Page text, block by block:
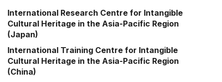
International Research Centre for Intangible
Cultural Heritage in the Asia-Pacific Region
(Japan)
International Training Centre for Intangible
Cultural Heritage in the Asia-Pacific Region
(China)